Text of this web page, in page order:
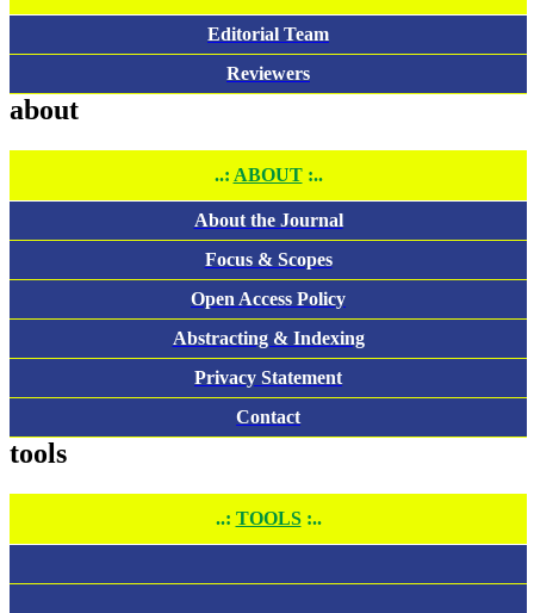
Editorial Team
Reviewers
about
..: ABOUT:..
About the Journal
Focus & Scopes
Open Access Policy
Abstracting & Indexing
Privacy Statement
Contact
tools
..: TOOLS:..